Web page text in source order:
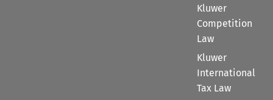
Kluwer
Competition
Law
Kluwer
International
Tax Law